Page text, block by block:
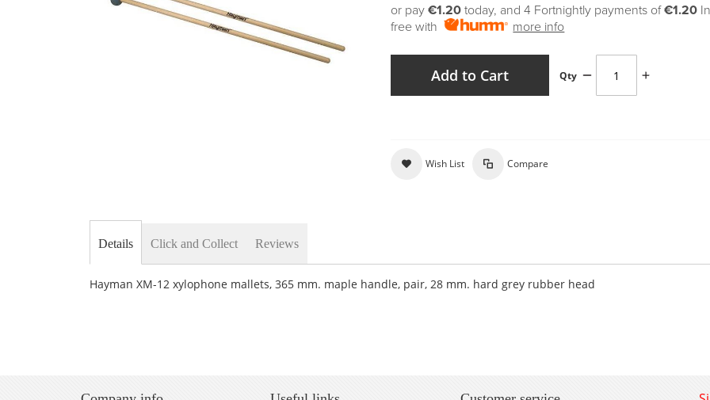
gallery
or pay€1.20 today, and 4 Fortnightly payments of€1.20
free with
more info
Qty
Add to Cart
Wish List Compare
Details
Hayman XM-12 xylophone mallets, 365 mm. maple handle, pair, 28 mm. hard grey rubber head
Click and Collect Reviews